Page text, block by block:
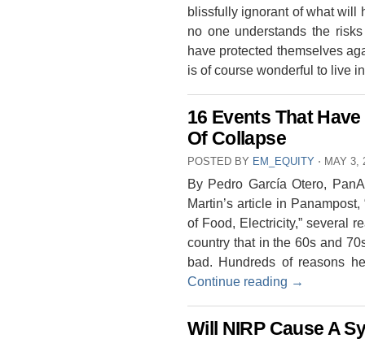
blissfully ignorant of what will
no one understands the
have protected themselves
is of course wonderful to live
16 Events That
Of Collapse
POSTED BY EM_EQUITY ⋅ MAY 3,
By Pedro García Otero,
Martin’s article in
of Food, Electricity,” several
country that in the 60s and
bad. Hundreds of reasons
Continue reading →
Will NIRP Cause A